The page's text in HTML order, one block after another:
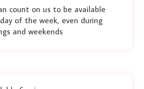
count on us to be available
of the week, even during
and weekends